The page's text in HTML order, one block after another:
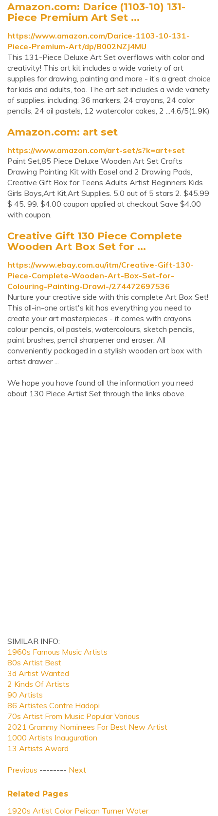
Amazon.com: Darice (1103-10) 131-
Piece Premium Art Set ...
https://www.amazon.com/Darice-1103-10-131-
Piece-Premium-Art/dp/B002NZJ4MU
This 131-Piece Deluxe Art Set overflows with color and
creativity! This art kit includes a wide variety of art
supplies for drawing, painting and more - it’s a great choice
for kids and adults, too. The art set includes a wide variety
of supplies, including: 36 markers, 24 crayons, 24 color
pencils, 24 oil pastels, 12 watercolor cakes, 2 ...4.6/5(1.9K)
Amazon.com: art set
https://www.amazon.com/art-set/s?k=art+set
Paint Set,85 Piece Deluxe Wooden Art Set Crafts
Drawing Painting Kit with Easel and 2 Drawing Pads,
Creative Gift Box for Teens Adults Artist Beginners Kids
Girls Boys,Art Kit,Art Supplies. 5.0 out of 5 stars 2. $45.99
$ 45. 99. $4.00 coupon applied at checkout Save $4.00
with coupon.
Creative Gift 130 Piece Complete
Wooden Art Box Set for ...
https://www.ebay.com.au/itm/Creative-Gift-130-
Piece-Complete-Wooden-Art-Box-Set-for-
Colouring-Painting-Drawi-/274472697536
Nurture your creative side with this complete Art Box Set!
This all-in-one artist's kit has everything you need to
create your art masterpieces - it comes with crayons,
colour pencils, oil pastels, watercolours, sketch pencils,
paint brushes, pencil sharpener and eraser. All
conveniently packaged in a stylish wooden art box with
artist drawer ...
We hope you have found all the information you need
about 130 Piece Artist Set through the links above.
SIMILAR INFO:
1960s Famous Music Artists
80s Artist Best
3d Artist Wanted
2 Kinds Of Artists
90 Artists
86 Artistes Contre Hadopi
70s Artist From Music Popular Various
2021 Grammy Nominees For Best New Artist
1000 Artists Inauguration
13 Artists Award
Previous -------- Next
Related Pages
1920s Artist Color Pelican Turner Water